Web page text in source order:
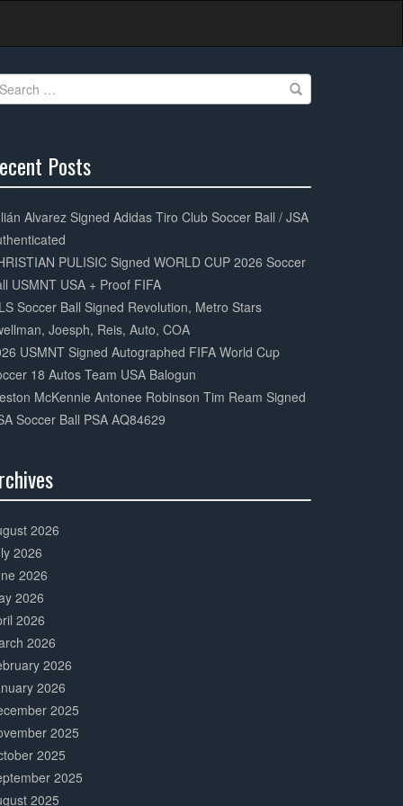
Posts
Alvarez Signed Adidas Tiro Club Soccer Ball / JSA
PULISIC Signed WORLD CUP 2026 Soccer
USMNT USA + Proof FIFA
Soccer Ball Signed Revolution, Metro Stars
Joesph, Reis, Auto, COA
USMNT Signed Autographed FIFA World Cup
18 Autos Team USA Balogun
McKennie Antonee Robinson Tim Ream Signed
Soccer Ball PSA AQ84629
2026
2026
2026
2026
2026
2026
2026
2026
2025
2025
2025
2025
2025